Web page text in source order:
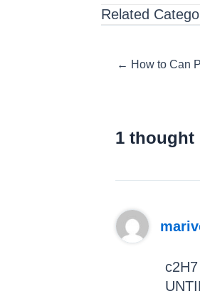
Related
Posts
← How to Can
1 thought